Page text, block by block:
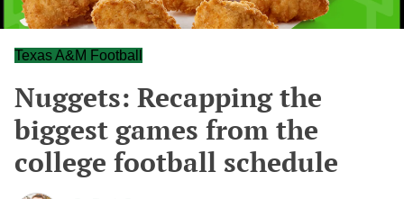
Texas A&M Football
Nuggets: Recapping the
biggest games from the
college football schedule